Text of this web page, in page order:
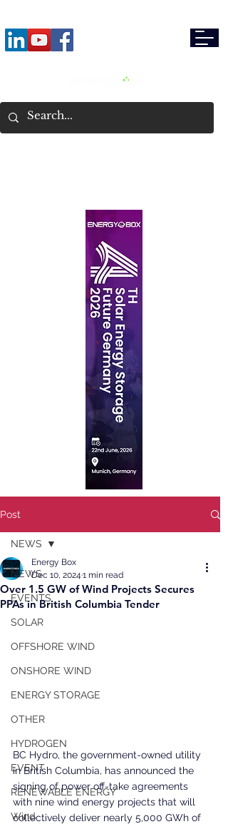
Post
NEWS
EVENTS
SOLAR
OFFSHORE WIND
ONSHORE WIND
ENERGY STORAGE
OTHER
HYDROGEN
EVENT
RENEWABLE ENERGY
Wind
NEWS
Over 1.5 GW of Wind Projects Secures
PPAs in British Columbia Tender
Energy Box
Dec 10, 2024 1 min read
BC Hydro, the government-owned utility
in British Columbia, has announced the
signing of power off-take agreements
with nine wind energy projects that will
collectively deliver nearly 5,000 GWh of